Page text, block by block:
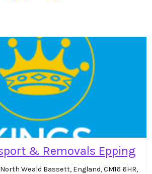
& Removals Epping
Weald Bassett, England, CM16 6HR,